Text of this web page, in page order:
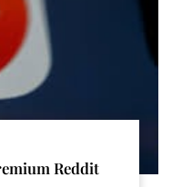
Reddit